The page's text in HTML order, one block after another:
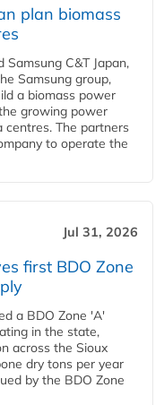
plan biomass
Samsung C&T Japan,
Samsung group,
a biomass power
growing power
The partners
to operate the
Jul 31, 2026
first BDO Zone
a BDO Zone 'A'
in the state,
across the Sioux
dry tons per year
by the BDO Zone